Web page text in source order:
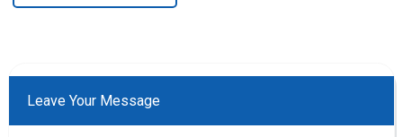
Leave Your Message